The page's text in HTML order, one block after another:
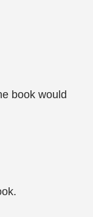
book would